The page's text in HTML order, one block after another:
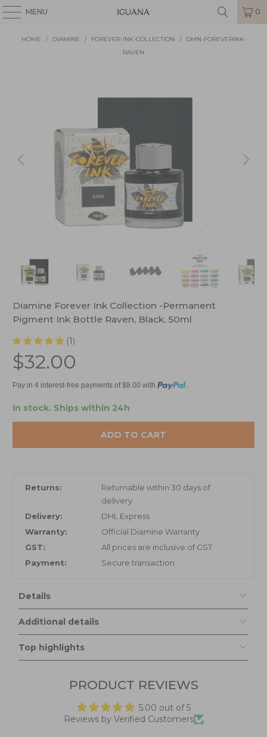
MENU 0
HOME / DIAMINE / FOREVER-INK-COLLECTION /
DMN-FOREVERINK-
RAVEN
Diamine Forever Ink Collection -Permanent
Pigment Ink Bottle Raven, Black, 50ml
(1)
$32.00
Pay in 4 interest-free payments of $8.00 with .
In stock. Ships within 24h
ADD TO CART
Returns:
Returnable within 30 days of
delivery
Delivery:
DHL Express
Warranty:
Official Diamine Warranty
GST:
All prices are inclusive of GST
Payment:
Secure transaction
Details
Additional details
Top highlights
PRODUCT REVIEWS
5.00 out of 5
Reviews by Verified Customers